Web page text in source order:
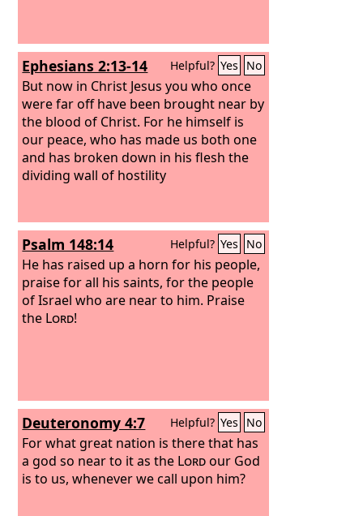
Ephesians 2:13-14 Helpful? Yes No
But now in Christ Jesus you who once
were far off have been brought near by
the blood of Christ. For he himself is
our peace, who has made us both one
and has broken down in his flesh the
dividing wall of hostility
Psalm 148:14 Helpful? Yes No
He has raised up a horn for his people,
praise for all his saints, for the people
of Israel who are near to him. Praise
the Lord!
Deuteronomy 4:7 Helpful? Yes No
For what great nation is there that has
a god so near to it as the Lordour God
is to us, whenever we call upon him?